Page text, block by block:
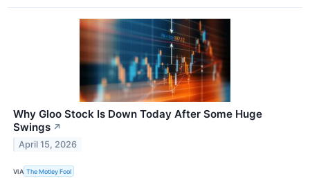
Why Gloo Stock Is Down Today After Some Huge
Swings ↗
April 15, 2026
VIA The Motley Fool